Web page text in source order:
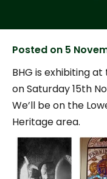
Posted on 5
BHG is exhibiting
on Saturday 15th
We’ll be on the
Heritage area.